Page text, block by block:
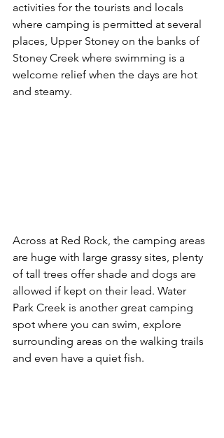
activities for the tourists and locals
where camping is permitted at several
places, Upper Stoney on the banks of
Stoney Creek where swimming is a
welcome relief when the days are hot
and steamy.
Across at Red Rock, the camping areas
are huge with large grassy sites, plenty
of tall trees offer shade and dogs are
allowed if kept on their lead. Water
Park Creek is another great camping
spot where you can swim, explore
surrounding areas on the walking trails
and even have a quiet fish.